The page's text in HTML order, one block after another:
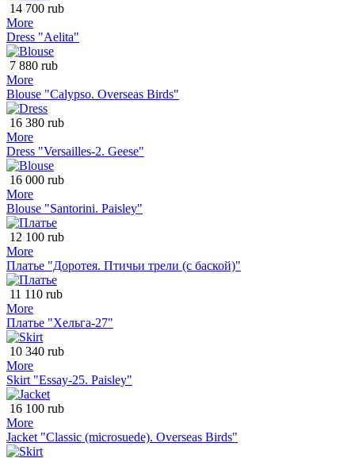
14 700 rub
More
Dress "Aelita"
7 880 rub
More
Blouse "Calypso. Overseas Birds"
16 380 rub
More
Dress "Versailles-2. Geese"
16 000 rub
More
Blouse "Santorini. Paisley"
12 100 rub
More
Платье "Доротея. Птичьи трели (с баской)"
11 110 rub
More
Платье "Хельга-27"
10 340 rub
More
Skirt "Essay-25. Paisley"
16 100 rub
More
Jacket "Classic (microsuede). Overseas Birds"